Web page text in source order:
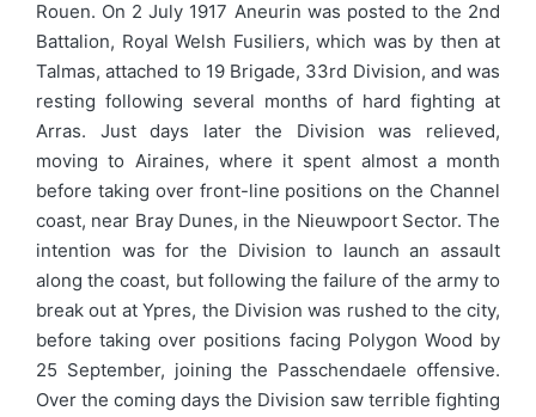
Rouen. On 2 July 1917 Aneurin was posted to the 2nd
Battalion, Royal Welsh Fusiliers, which was by then at
Talmas, attached to 19 Brigade, 33rd Division, and was
resting following several months of hard fighting at
Arras. Just days later the Division was relieved,
moving to Airaines, where it spent almost a month
before taking over front-line positions on the Channel
coast, near Bray Dunes, in the Nieuwpoort Sector. The
intention was for the Division to launch an assault
along the coast, but following the failure of the army to
break out at Ypres, the Division was rushed to the city,
before taking over positions facing Polygon Wood by
25 September, joining the Passchendaele offensive.
Over the coming days the Division saw terrible fighting